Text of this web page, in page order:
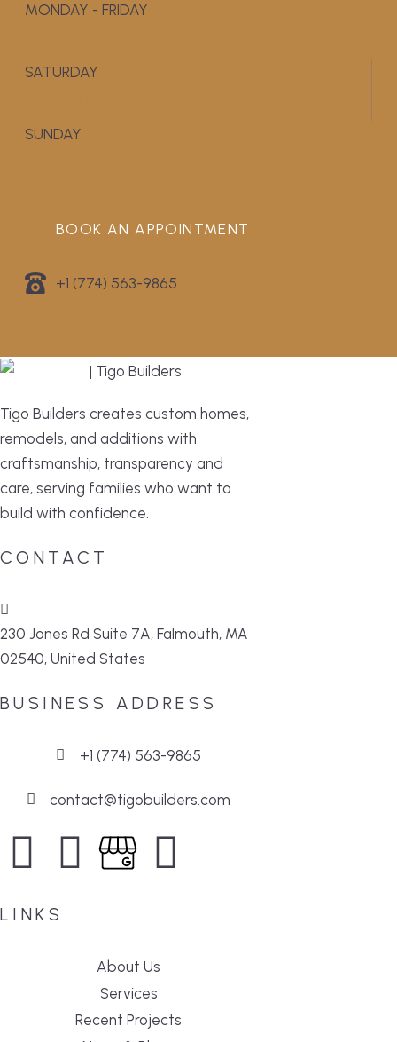
MONDAY - FRIDAY
SATURDAY
SUNDAY
BOOK AN APPOINTMENT
+1 (774) 563-9865
Tigo Builders creates custom homes,
remodels, and additions with
craftsmanship, transparency and
care, serving families who want to
build with confidence.
CONTACT
230 Jones Rd Suite 7A, Falmouth, MA
02540, United States
BUSINESS ADDRESS
+1 (774) 563-9865
contact@tigobuilders.com
LINKS
About Us
Services
Recent Projects